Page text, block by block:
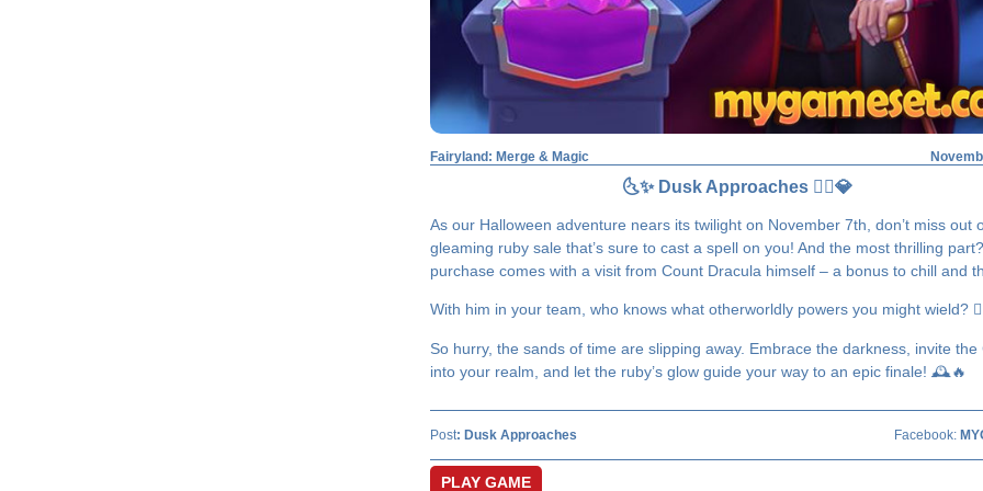
Fairyland: Merge & Magic
🌜✨ Dusk Approaches 🧛‍♂️💎
As our Halloween adventure nears its twilight on November 7th, don’t miss out
gleaming ruby sale that’s sure to cast a spell on you! And the most thrilling
purchase comes with a visit from Count Dracula himself – a bonus to chill and
With him in your team, who knows what otherworldly powers you might wield?
So hurry, the sands of time are slipping away. Embrace the darkness, invite the
into your realm, and let the ruby’s glow guide your way to an epic finale! 🕰️🔥
Post: Dusk Approaches Facebook:
PLAY GAME